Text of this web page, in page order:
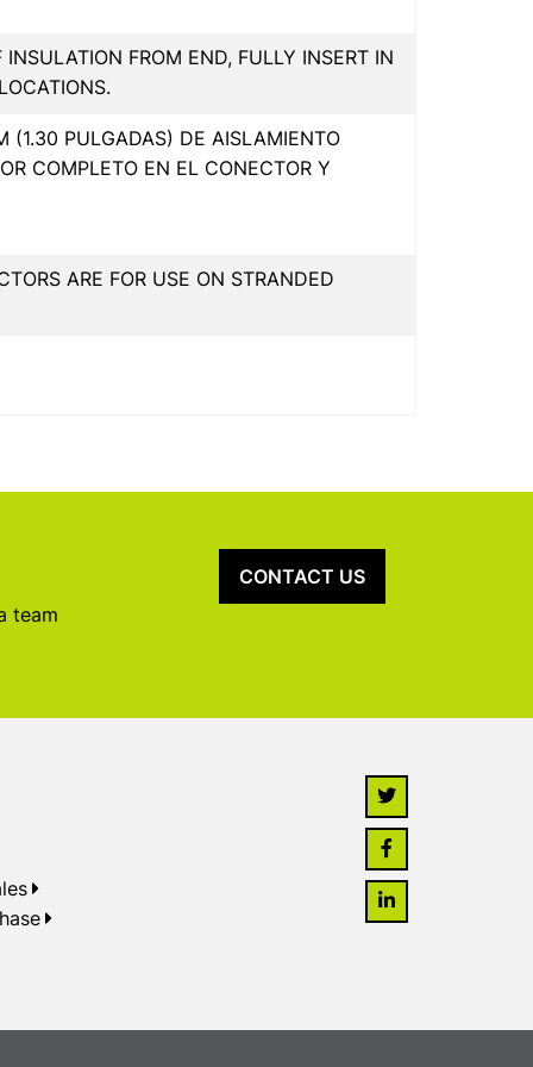
FROM END, FULLY INSERT IN
(1.30 PULGADAS) DE AISLAMIENTO
COMPLETO EN EL CONECTOR Y
ARE FOR USE ON STRANDED
team
CONTACT US